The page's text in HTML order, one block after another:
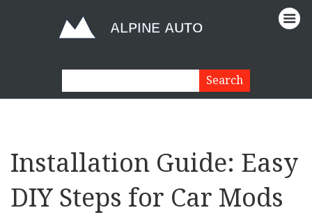
Installation Guide: Easy
DIY Steps for Car Mods